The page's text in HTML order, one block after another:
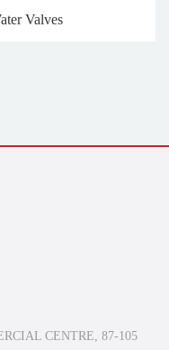
Valves
CENTRE, 87-105